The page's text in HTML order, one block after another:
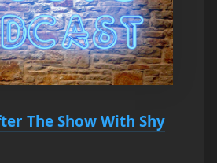
The Show With Shy